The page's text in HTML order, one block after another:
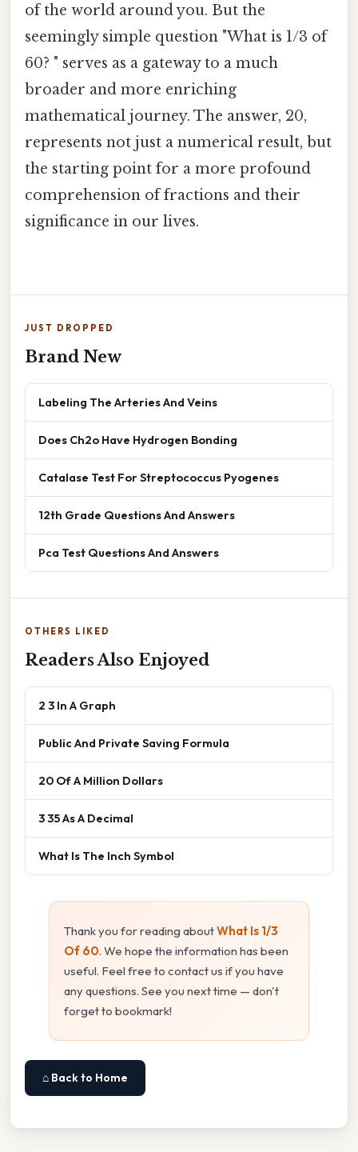
of the world around you. But the
seemingly simple question "What is 1/3 of
60? " serves as a gateway to a much
broader and more enriching
mathematical journey. The answer, 20,
represents not just a numerical result, but
the starting point for a more profound
comprehension of fractions and their
significance in our lives.
JUST DROPPED
Brand New
Labeling The Arteries And Veins
Does Ch2o Have Hydrogen Bonding
Catalase Test For Streptococcus Pyogenes
12th Grade Questions And Answers
Pca Test Questions And Answers
OTHERS LIKED
Readers Also Enjoyed
2 3 In A Graph
Public And Private Saving Formula
20 Of A Million Dollars
3 35 As A Decimal
What Is The Inch Symbol
Thank you for reading aboutWhat Is 1/3
Of 60. We hope the information has been
useful. Feel free to contact us if you have
any questions. See you next time — don't
forget to bookmark!
⌂ Back to Home